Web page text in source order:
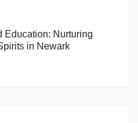
Education: Nurturing
in Newark